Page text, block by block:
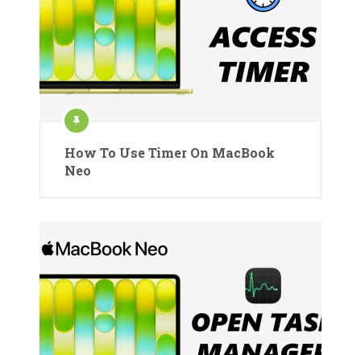
How To Use Timer On MacBook
Neo